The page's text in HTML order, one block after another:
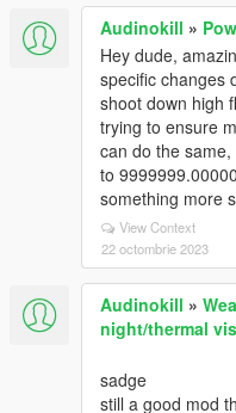
Audinokill »
Hey dude,
specific changes
shoot down high
trying to ensure
can do the
to
something more
View Context
22 octombrie 2023
Audinokill »
night/thermal
sadge
still a good mod